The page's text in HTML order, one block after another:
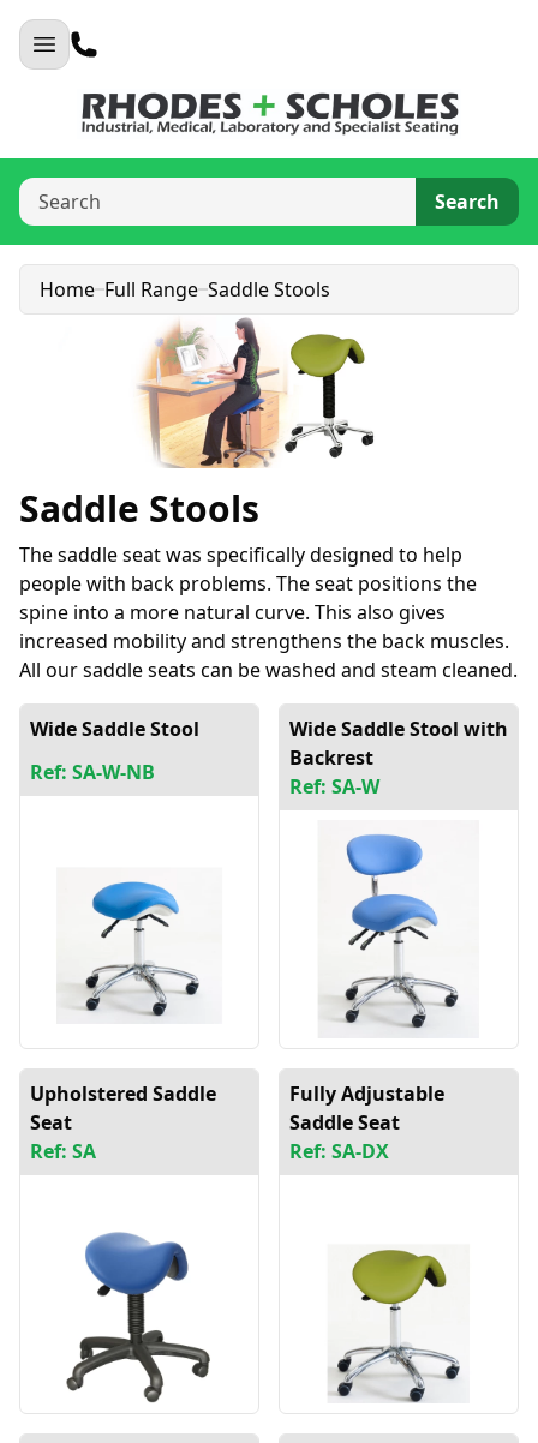
Search
Home Full Range Saddle Stools
Saddle Stools
The saddle seat was specifically designed to help
people with back problems. The seat positions the
spine into a more natural curve. This also gives
increased mobility and strengthens the back muscles.
All our saddle seats can be washed and steam cleaned.
Wide Saddle Stool
Ref: SA-W-NB
Wide Saddle Stool with
Backrest
Ref: SA-W
Upholstered Saddle
Seat
Ref: SA
Fully Adjustable
Saddle Seat
Ref: SA-DX